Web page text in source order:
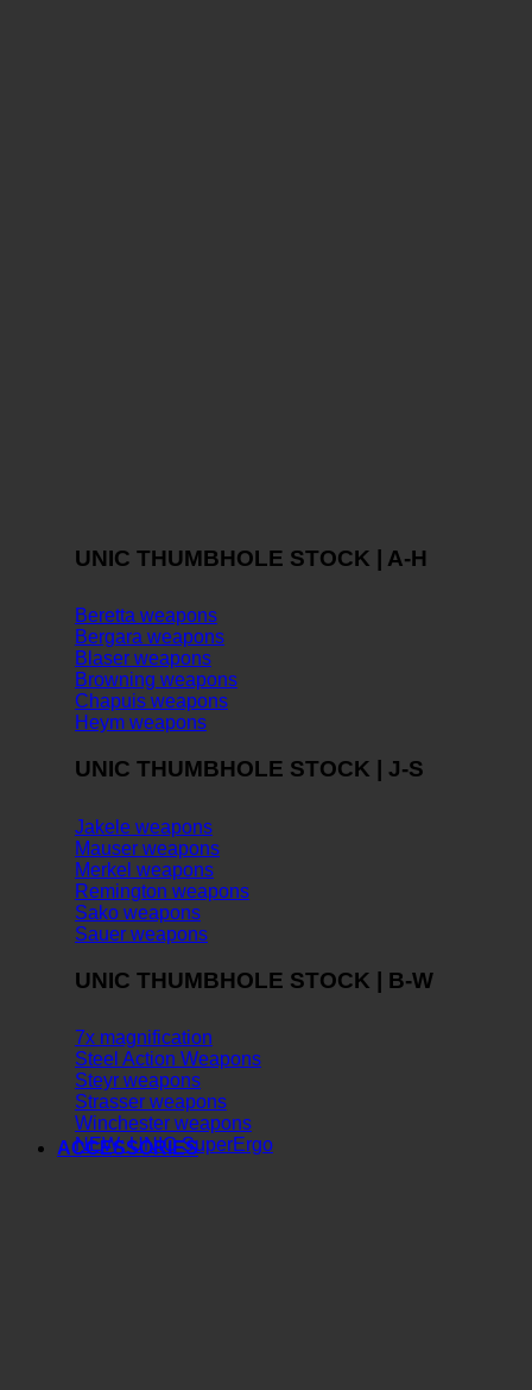
UNIC THUMBHOLE STOCK | A-H
Beretta weapons
Bergara weapons
Blaser weapons
Browning weapons
Chapuis weapons
Heym weapons
UNIC THUMBHOLE STOCK | J-S
Jakele weapons
Mauser weapons
Merkel weapons
Remington weapons
Sako weapons
Sauer weapons
UNIC THUMBHOLE STOCK | B-W
7x magnification
Steel Action Weapons
Steyr weapons
Strasser weapons
Winchester weapons
NEW: UNIC SuperErgo
ACCESSORIES